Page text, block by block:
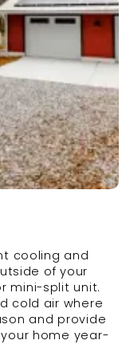
cooling and
of your
mini-split unit.
cold air where
and provide
home year-